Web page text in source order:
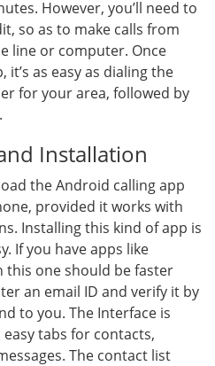
However, you’ll need to
so as to make calls from
line or computer. Once
as easy as dialing the
for your area, followed by
Installation
the Android calling app
provided it works with
Installing this kind of app is
If you have apps like
this one should be faster
an email ID and verify it by
to you. The Interface is
tabs for contacts,
The contact list